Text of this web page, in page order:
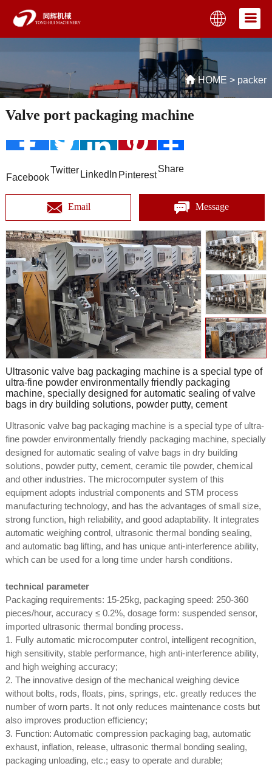
HOME > packer
Valve port packaging machine
Facebook
Twitter LinkedIn Pinterest
Share
Email Message
Ultrasonic valve bag packaging machine is a special type of
ultra-fine powder environmentally friendly packaging
machine, specially designed for automatic sealing of valve
bags in dry building solutions, powder putty, cement
Ultrasonic valve bag packaging machine is a special type of ultra-
fine powder environmentally friendly packaging machine, specially
designed for automatic sealing of valve bags in dry building
solutions, powder putty, cement, ceramic tile powder, chemical
and other industries. The microcomputer system of this
equipment adopts industrial components and STM process
manufacturing technology, and has the advantages of small size,
strong function, high reliability, and good adaptability. It integrates
automatic weighing control, ultrasonic thermal bonding sealing,
and automatic bag lifting, and has unique anti-interference ability,
which can be used for a long time under harsh conditions.
technical parameter
Packaging requirements: 15-25kg, packaging speed: 250-360
pieces/hour, accuracy ≤ 0.2%, dosage form: suspended sensor,
imported ultrasonic thermal bonding process.
1. Fully automatic microcomputer control, intelligent recognition,
high sensitivity, stable performance, high anti-interference ability,
and high weighing accuracy;
2. The innovative design of the mechanical weighing device
without bolts, rods, floats, pins, springs, etc. greatly reduces the
number of worn parts. It not only reduces maintenance costs but
also improves production efficiency;
3. Function: Automatic compression packaging bag, automatic
exhaust, inflation, release, ultrasonic thermal bonding sealing,
packaging unloading, etc.; easy to operate and durable;